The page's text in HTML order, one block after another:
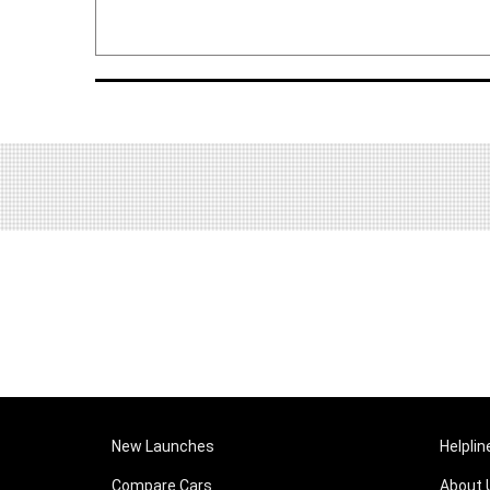
New Launches
Compare Cars About